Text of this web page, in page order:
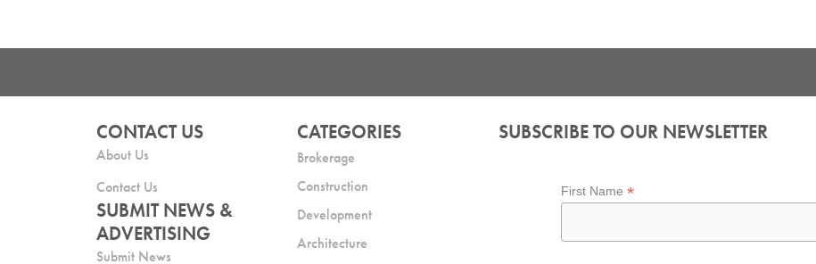
CONTACT US
About Us
Contact Us
SUBMIT NEWS &
ADVERTISING
Submit News
CATEGORIES
Brokerage
Construction
Development
Architecture
SUBSCRIBE TO OUR NEWSLETTER
First Name*